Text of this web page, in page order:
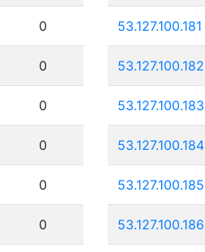
0
0
0
0
0
0
53.127.100.181
53.127.100.182
53.127.100.183
53.127.100.184
53.127.100.185
53.127.100.186